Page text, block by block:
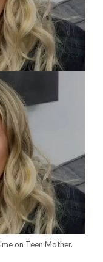
on Teen Mother.